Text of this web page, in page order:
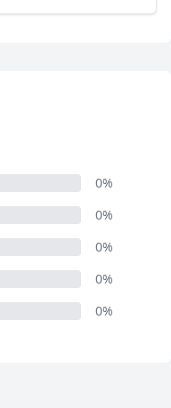
0%
0%
0%
0%
0%